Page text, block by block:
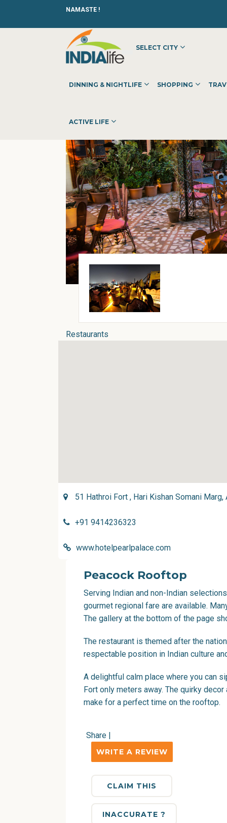
NAMASTE !
SELECT CITY
DINNING & NIGHTLIFE SHOPPING
ACTIVE LIFE
Restaurants
51 Hathroi Fort , Hari Kishan Somani
+91 9414236323
www.hotelpearlpalace.com
Peacock Rooftop
Serving Indian and non-Indian
gourmet regional fare are available.
The gallery at the bottom of the page
The restaurant is themed after the
respectable position in Indian culture
A delightful calm place where you can
Fort only meters away. The quirky
make for a perfect time on the rooftop.
Share |
WRITE A REVIEW
CLAIM THIS
INACCURATE ?